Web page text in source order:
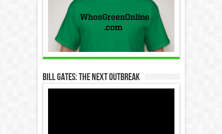
Bill Gates: The Next Outbreak